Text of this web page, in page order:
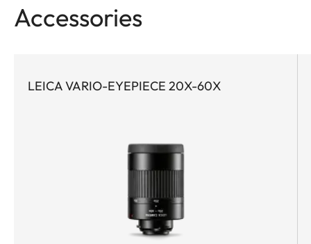
compact Leica Televid HD 65 is the ideal
demanding activities where every gram counts.
brightness, natural color rendition, and a
particularly wide field of view. The ergonomically
designed dual focus enables fast and precise
coarse and fine adjustment, while the robust,
rubber-armored magnesium housing offers
Accessories
LEICA VARIO-EYEPIECE 20X-60X